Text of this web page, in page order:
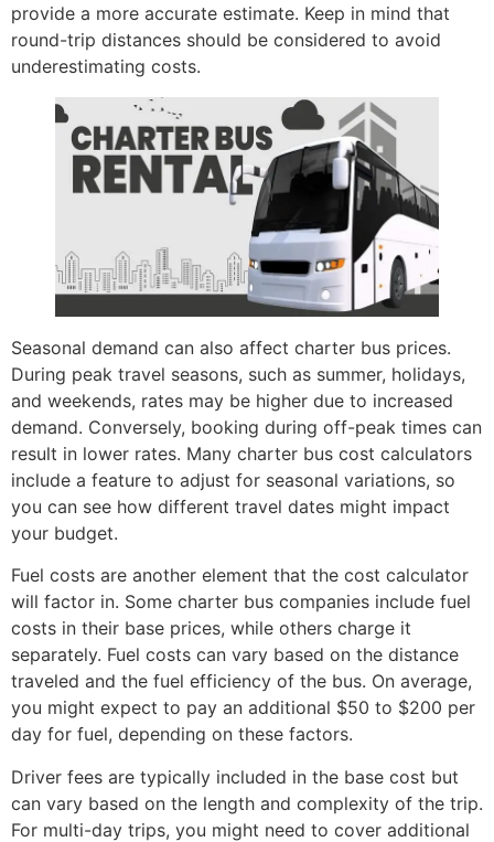
provide a more accurate estimate. Keep in mind that
round-trip distances should be considered to avoid
underestimating costs.
Seasonal demand can also affect charter bus prices.
During peak travel seasons, such as summer, holidays,
and weekends, rates may be higher due to increased
demand. Conversely, booking during off-peak times can
result in lower rates. Many charter bus cost calculators
include a feature to adjust for seasonal variations, so
you can see how different travel dates might impact
your budget.
Fuel costs are another element that the cost calculator
will factor in. Some charter bus companies include fuel
costs in their base prices, while others charge it
separately. Fuel costs can vary based on the distance
traveled and the fuel efficiency of the bus. On average,
you might expect to pay an additional $50 to $200 per
day for fuel, depending on these factors.
Driver fees are typically included in the base cost but
can vary based on the length and complexity of the trip.
For multi-day trips, you might need to cover additional